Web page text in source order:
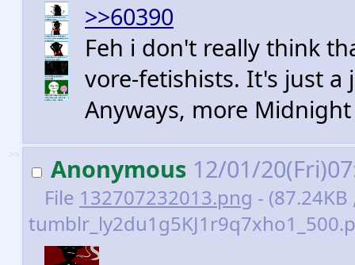
>>60390
Feh i don't really think
vore-fetishists. It's just a
Anyways, more
>> Anonymous 12/01/
File 132707232013.png -